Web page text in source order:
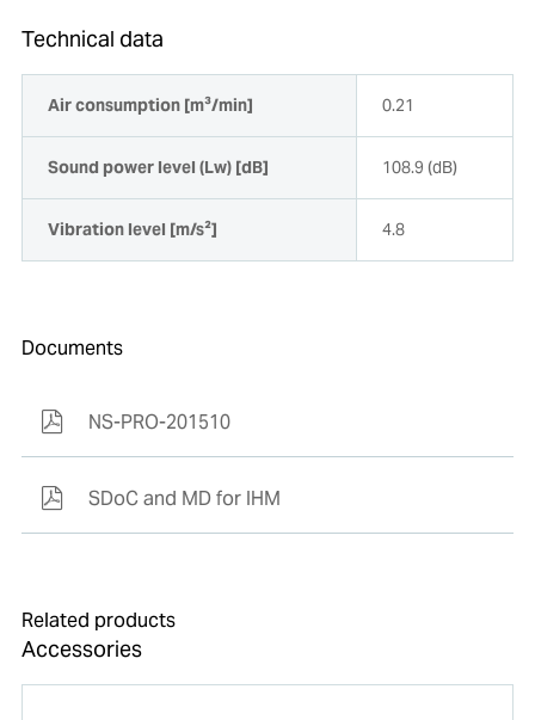
Technical data
Air consumption [m³/min] 0.21
Sound power level (Lw) [dB] 108.9 (dB)
Vibration level [m/s²] 4.8
Documents
NS-PRO-201510
SDoC and MD for IHM
Related products
Accessories